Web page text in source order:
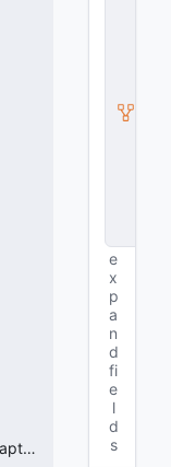
CCitadel_Ability_Cadence_SilenceContraptions
e
x
p
a
n
d
fi
e
l
d
s